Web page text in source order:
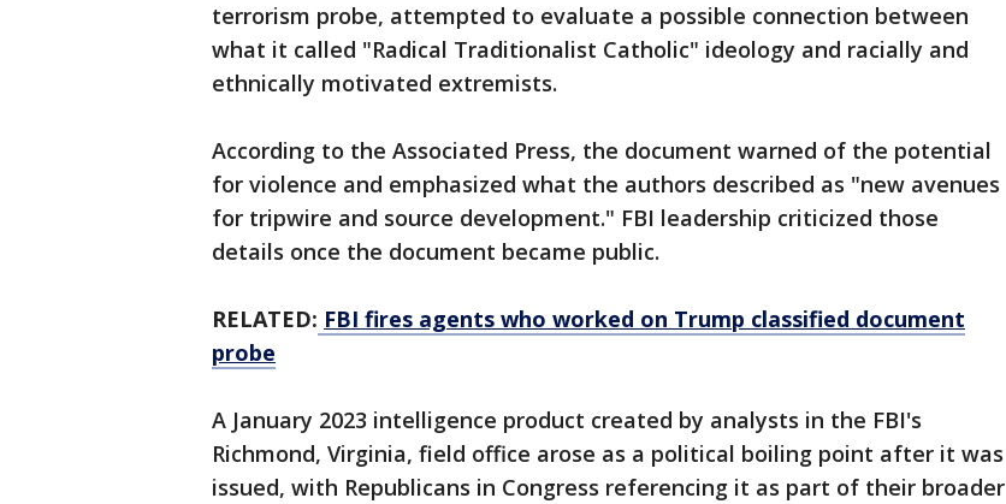
terrorism probe, attempted to evaluate a possible connection between
what it called "Radical Traditionalist Catholic" ideology and racially and
ethnically motivated extremists.
According to the Associated Press, the document warned of the potential
for violence and emphasized what the authors described as "new avenues
for tripwire and source development." FBI leadership criticized those
details once the document became public.
RELATED: FBI fires agents who worked on Trump classified document
probe
A January 2023 intelligence product created by analysts in the FBI's
Richmond, Virginia, field office arose as a political boiling point after it was
issued, with Republicans in Congress referencing it as part of their broader